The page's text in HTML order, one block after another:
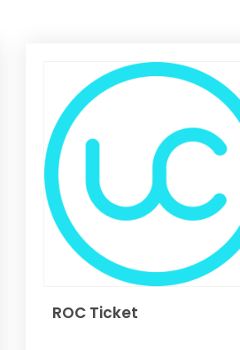
ROC Ticket